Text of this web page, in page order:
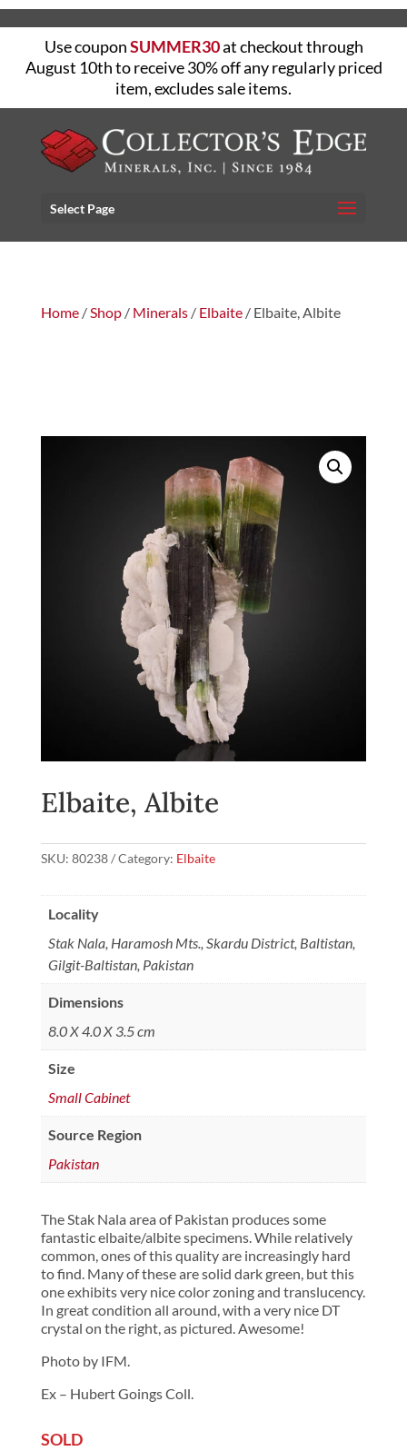
Use couponSUMMER30at checkout through
August 10th to receive 30% off any regularly priced
item, excludes sale items.
Select Page
Home/Shop/ Minerals/ Elbaite/ Elbaite, Albite
Elbaite, Albite
SKU: 80238 Category: Elbaite
Locality
Stak Nala, Haramosh Mts., Skardu District, Baltistan,
Gilgit-Baltistan, Pakistan
Dimensions
8.0 X 4.0 X 3.5 cm
Size
Small Cabinet
Source Region
Pakistan
The Stak Nala area of Pakistan produces some
fantastic elbaite/albite specimens. While relatively
common, ones of this quality are increasingly hard
to find. Many of these are solid dark green, but this
one exhibits very nice color zoning and translucency.
In great condition all around, with a very nice DT
crystal on the right, as pictured. Awesome!
Photo by IFM.
Ex – Hubert Goings Coll.
SOLD